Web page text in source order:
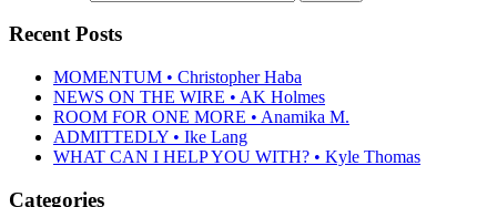
Recent Posts
MOMENTUM • Christopher Haba
NEWS ON THE WIRE • AK Holmes
ROOM FOR ONE MORE • Anamika M.
ADMITTEDLY • Ike Lang
WHAT CAN I HELP YOU WITH? • Kyle Thomas
Categories